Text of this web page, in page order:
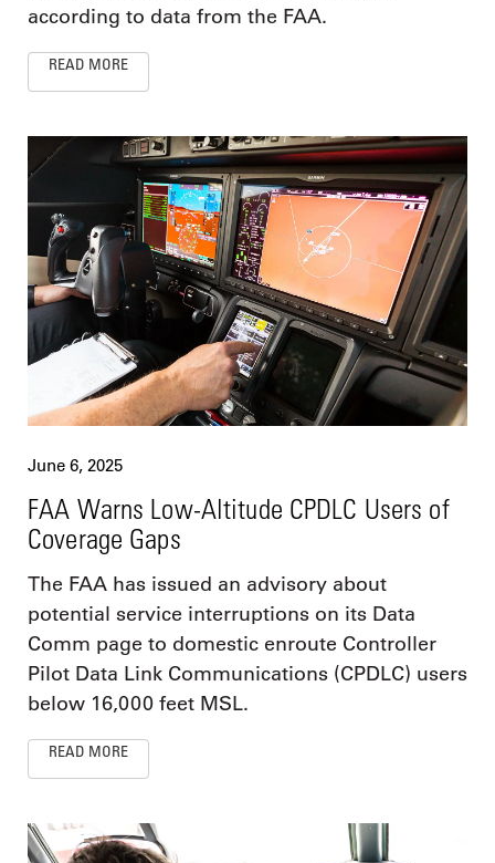
according to data from the FAA.
READ MORE
June 6, 2025
FAA Warns Low-Altitude CPDLC Users of
Coverage Gaps
The FAA has issued an advisory about
potential service interruptions on its Data
Comm page to domestic enroute Controller
Pilot Data Link Communications (CPDLC) users
below 16,000 feet MSL.
READ MORE